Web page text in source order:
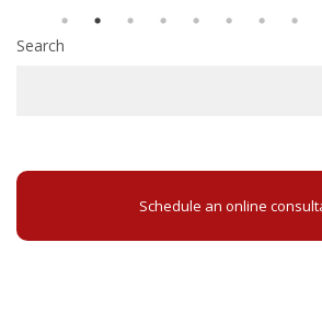
Search
Schedule an online